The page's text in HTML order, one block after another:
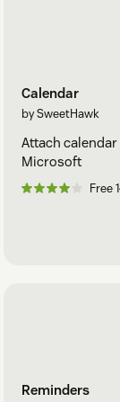
Calendar
by SweetHawk
Attach
Microsoft
Free
Reminders